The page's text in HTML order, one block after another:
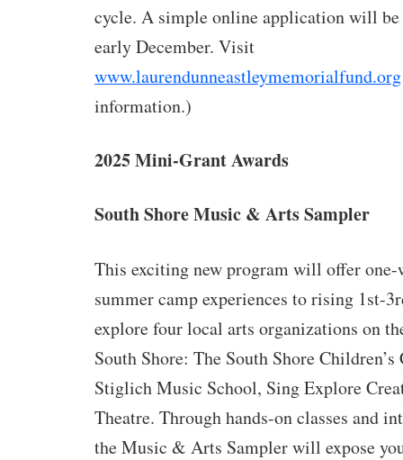
cycle. A simple online application will
early December. Visit
www.laurendunneastleymemorialfund.org
information.)
2025 Mini-Grant Awards
South Shore Music & Arts Sampler
This exciting new program will offer
summer camp experiences to rising 1st-
explore four local arts organizations on
South Shore: The South Shore Children’s
Stiglich Music School, Sing Explore
Theatre. Through hands-on classes and
the Music & Arts Sampler will expose